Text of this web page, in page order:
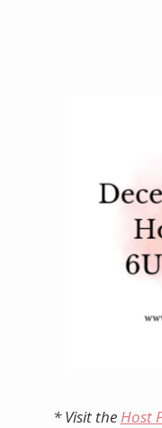
* Visit the Host